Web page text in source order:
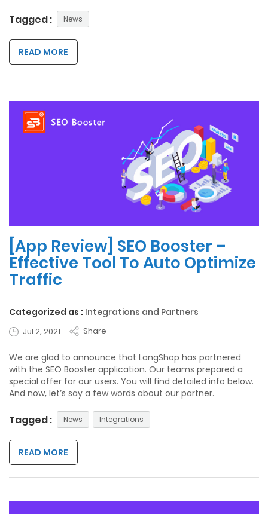
Tagged : News
READ MORE
[App Review] SEO Booster –
Effective Tool To Auto Optimize
Traffic
Categorized as : Integrations and Partners
Jul 2, 2021 Share
We are glad to announce that LangShop has partnered
with the SEO Booster application. Our teams prepared a
special offer for our users. You will find detailed info below.
And now, let’s say a few words about our partner.
Tagged : News Integrations
READ MORE